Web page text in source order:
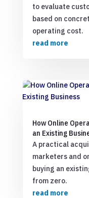
to evaluate
based on
operating cost.
read more
How Online
an Existing
A practical
marketers and
buying an
from zero.
read more